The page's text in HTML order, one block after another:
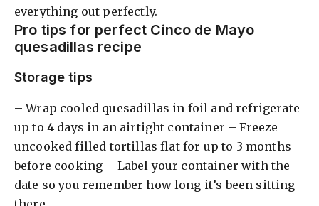
everything out perfectly.
Pro tips for perfect Cinco de Mayo
quesadillas recipe
Storage tips
– Wrap cooled quesadillas in foil and refrigerate
up to 4 days in an airtight container – Freeze
uncooked filled tortillas flat for up to 3 months
before cooking – Label your container with the
date so you remember how long it’s been sitting